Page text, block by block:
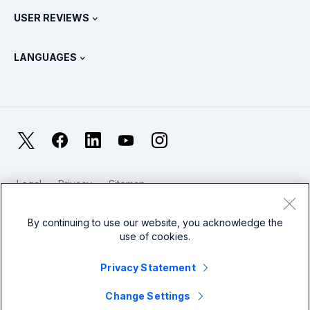
Splunk Protects
SURGe
Splunk Store
OpenTelemetry: An Introduction
Metrics For The SOC
Reliability Metrics
USER REVIEWS
LANGUAGES
Français
日本語
繁體中文
FacebookLinkedIn YouTubeInstagram
Legal Privacy
Sitemap
Website Terms of Use
Modern Slavery
© 2005 - 2026 Splunk LLC All rights reserved.
By continuing to use our website, you acknowledge the
use of cookies.
Privacy Statement
Change Settings